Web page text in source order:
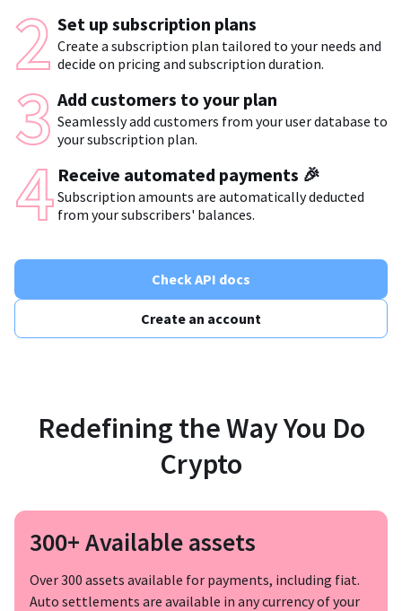
Set up subscription plans
Create a subscription plan tailored to your needs and
decide on pricing and subscription duration.
Add customers to your plan
Seamlessly add customers from your user database to
your subscription plan.
Receive automated payments 🎉
Subscription amounts are automatically deducted
from your subscribers' balances.
Check API docs
Create an account
Redefining the Way You Do
Crypto
300+ Available assets
Over 300 assets available for payments, including fiat.
Auto settlements are available in any currency of your